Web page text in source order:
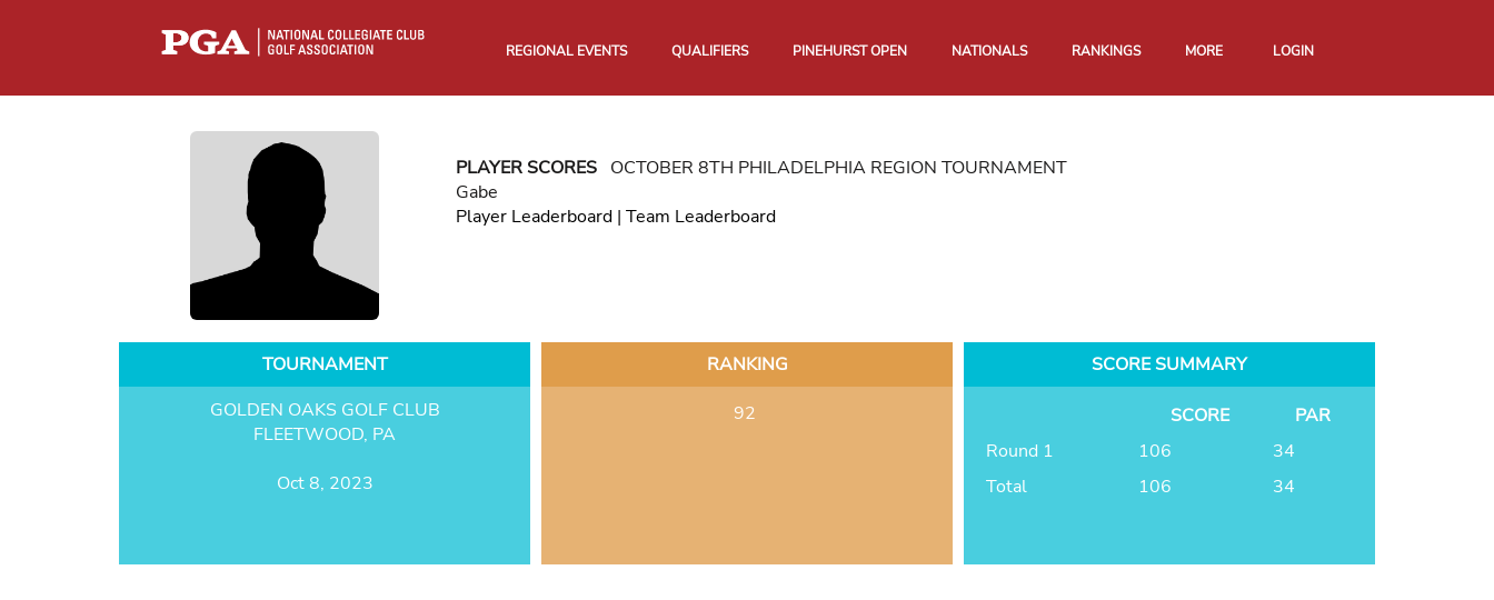
REGIONAL EVENTS QUALIFIERS PINEHURST OPEN NATIONALS RANKINGS MORE LOGIN
PLAYER SCORESOCTOBER 8TH PHILADELPHIA REGION TOURNAMENT
Gabe
Player Leaderboard| Team Leaderboard
TOURNAMENT
GOLDEN OAKS GOLF CLUB
FLEETWOOD, PA
Oct 8, 2023
RANKING
92
SCORE SUMMARY
SCORE
PAR
Round 1
106
34
Total
106 34